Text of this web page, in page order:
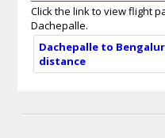
Click the link to view flight
Dachepalle.
Dachepalle to
distance